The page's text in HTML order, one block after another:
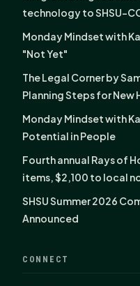
technology to SHSU-
Monday Mindset with
"Not Yet"
The Legal Corner by
Planning Steps for New
Monday Mindset with
Potential in People
Fourth annual Rays of
items, $2,100 to local
SHSU Summer 2026
Announced
CONNECT